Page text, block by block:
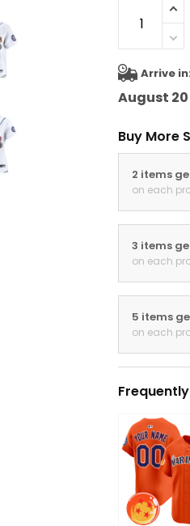
Arrive in:
August 20
Buy More
2 items
on each
3 items
on each
5 items
on each